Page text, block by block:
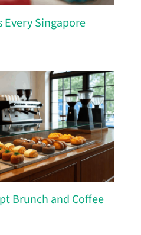
Every Singapore
Brunch and Coffee